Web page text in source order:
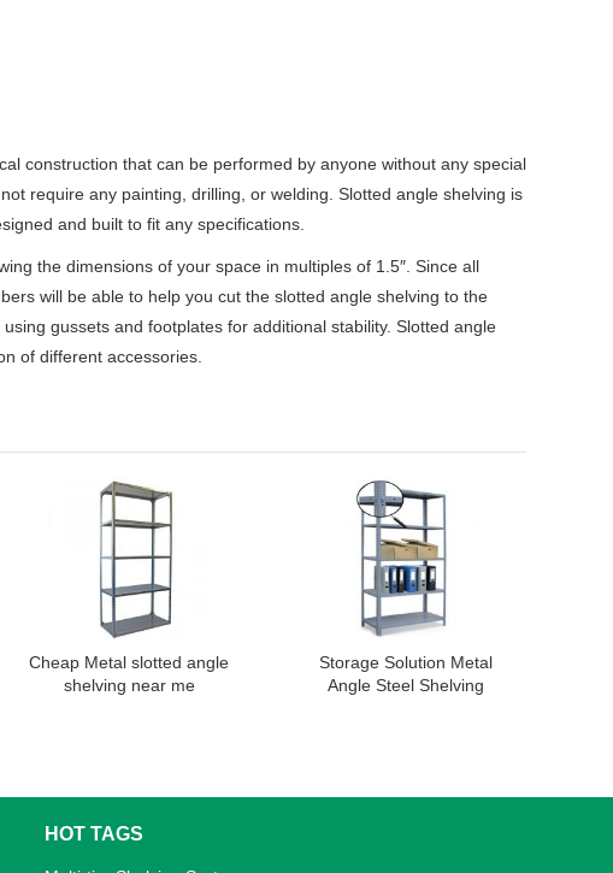
construction that can be performed by anyone without any special
require any painting, drilling, or welding. Slotted angle shelving is
and built to fit any specifications.
the dimensions of your space in multiples of 1.5″. Since all
will be able to help you cut the slotted angle shelving to the
gussets and footplates for additional stability. Slotted angle
of different accessories.
Cheap Metal slotted angle
shelving near me
Storage Solution Metal
Angle Steel Shelving
HOT TAGS